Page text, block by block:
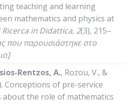
teaching and learning
mathematics and physics at
Ricerca in Didattica, 2(3), 215–
που παρουσιάστηκε στο
Rentzos, A., Rozou, V., &
Conceptions of pre-service
the role of mathematics